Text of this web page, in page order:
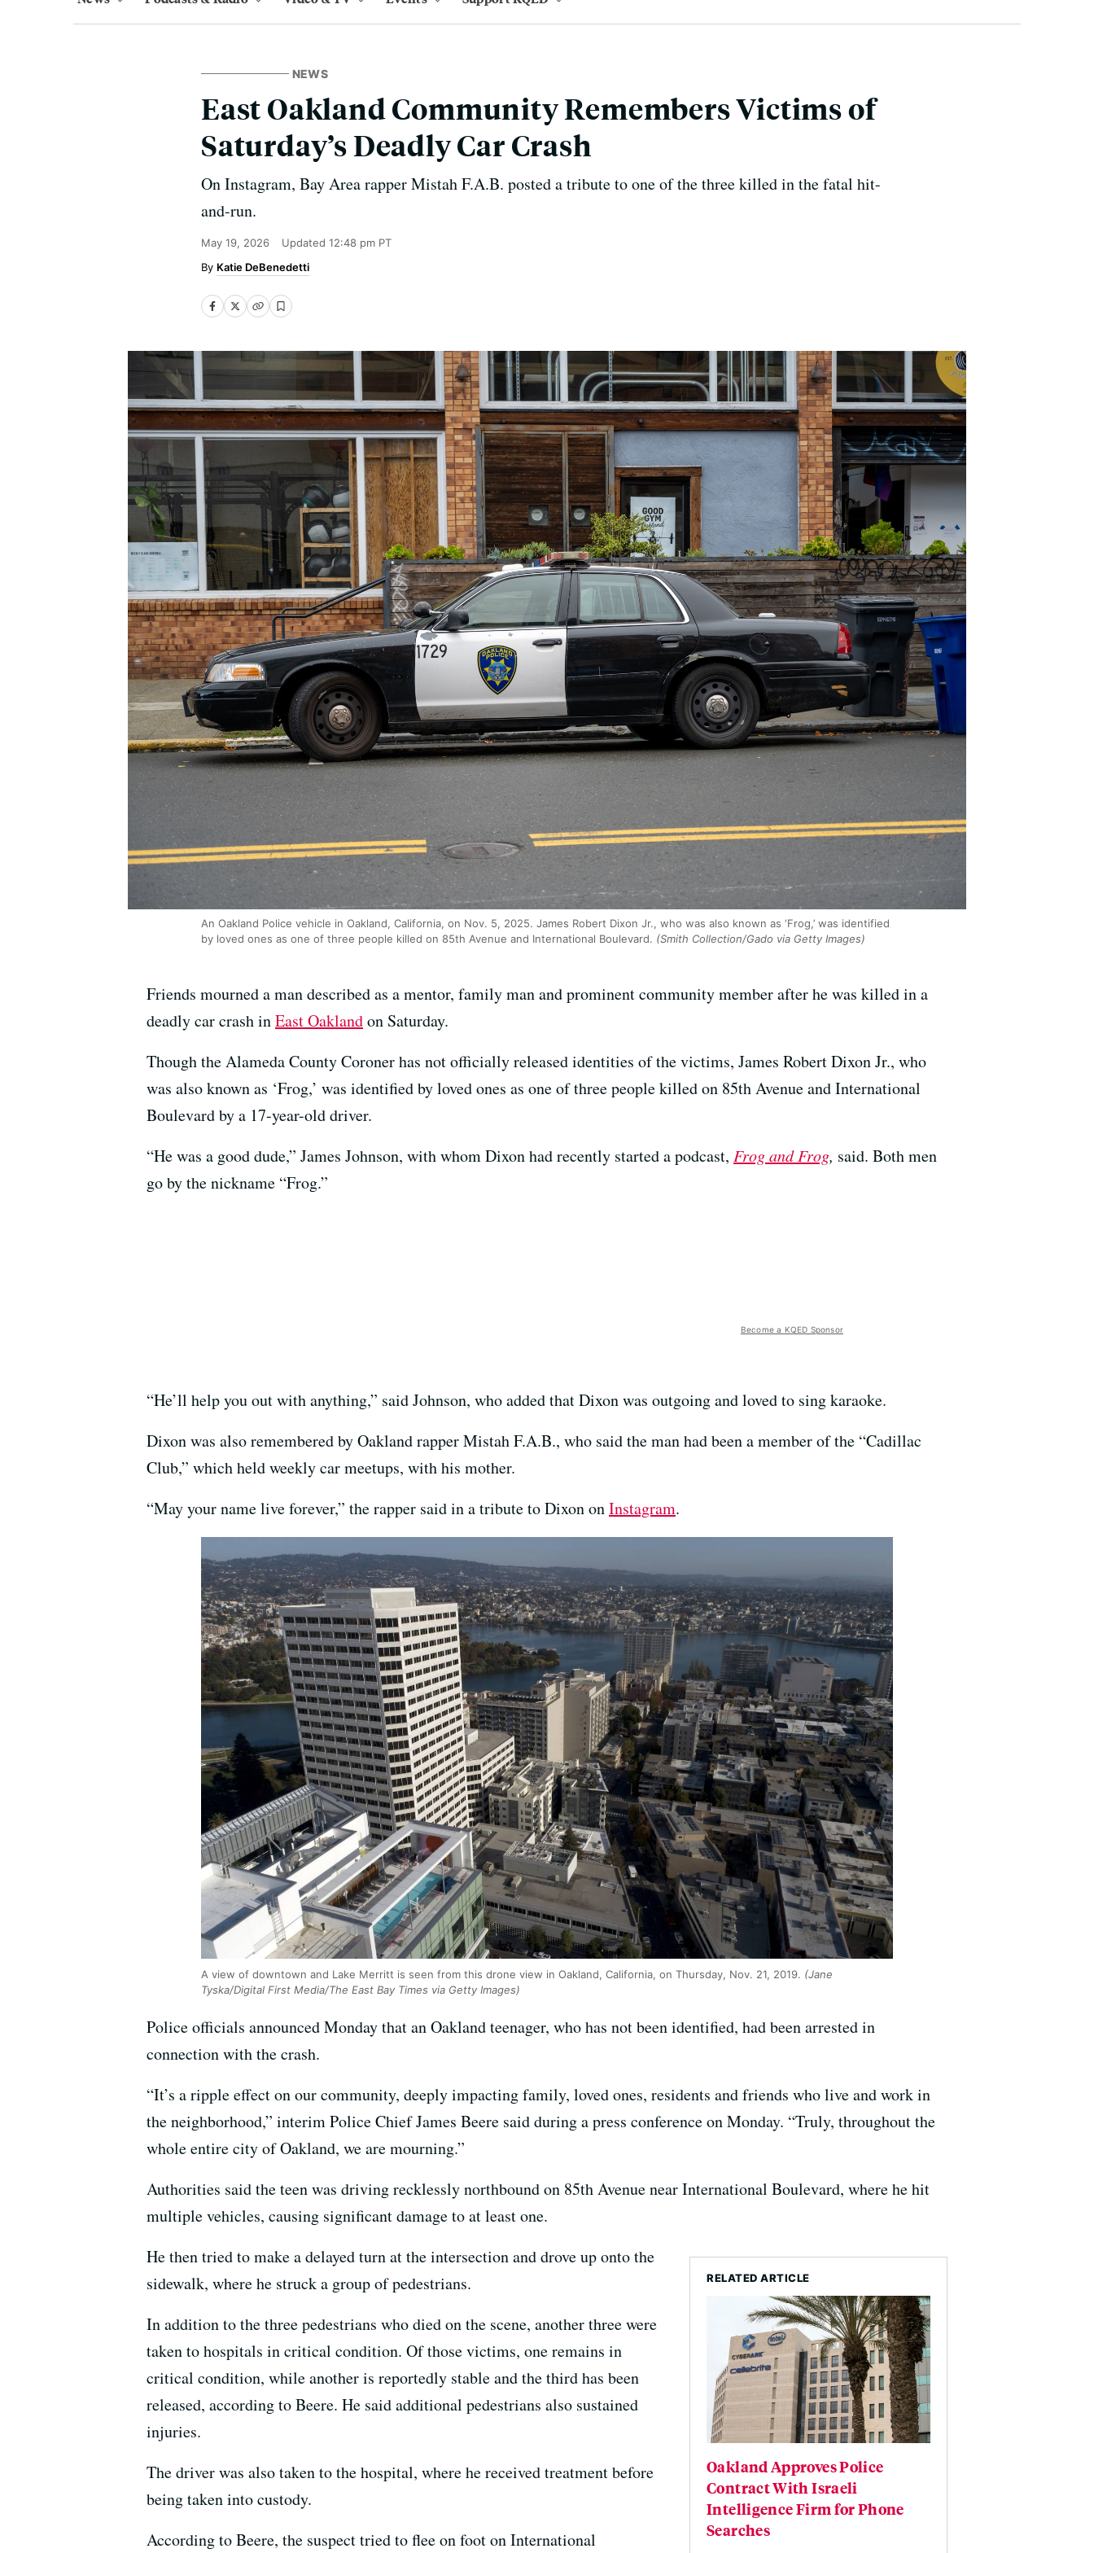
NEWS
East Oakland Community Remembers Victims of
Saturday’s Deadly Car Crash
On Instagram, Bay Area rapper Mistah F.A.B. posted a tribute to one of the three killed in the fatal hit-
and-run.
May 19, 2026 Updated 12:48 pm PT
Katie DeBenedetti
An Oakland Police vehicle in Oakland, California, on Nov. 5, 2025. James Robert Dixon Jr., who was also known as ‘Frog,’ was identified
by loved ones as one of three people killed on 85th Avenue and International Boulevard. (Smith Collection/Gado via Getty Images)
Friends mourned a man described as a mentor, family man and prominent community member after he was killed in a
deadly car crash inEast Oaklandon Saturday.
Though the Alameda County Coroner has not officially released identities of the victims, James Robert Dixon Jr., who
was also known as ‘Frog,’ was identified by loved ones as one of three people killed on 85th Avenue and International
Boulevard by a 17-year-old driver.
“He was a good dude,” James Johnson, with whom Dixon had recently started a podcast, Frog and Frog, said. Both men
go by the nickname “Frog.”
Become a KQED Sponsor
“He’ll help you out with anything,” said Johnson, who added that Dixon was outgoing and loved to sing karaoke.
Dixon was also remembered by Oakland rapper Mistah F.A.B., who said the man had been a member of the “Cadillac
Club,” which held weekly car meetups, with his mother.
“May your name live forever,” the rapper said in a tribute to Dixon onInstagram.
A view of downtown and Lake Merritt is seen from this drone view in Oakland, California, on Thursday, Nov. 21, 2019. (Jane
Tyska/Digital First Media/The East Bay Times via Getty Images)
Police officials announced Monday that an Oakland teenager, who has not been identified, had been arrested in
connection with the crash.
“It’s a ripple effect on our community, deeply impacting family, loved ones, residents and friends who live and work in
the neighborhood,” interim Police Chief James Beere said during a press conference on Monday. “Truly, throughout the
whole entire city of Oakland, we are mourning.”
Authorities said the teen was driving recklessly northbound on 85th Avenue near International Boulevard, where he hit
multiple vehicles, causing significant damage to at least one.
RELATED ARTICLE
Oakland Approves Police
Contract With Israeli
Intelligence Firm for Phone
Searches
He then tried to make a delayed turn at the intersection and drove up onto the
sidewalk, where he struck a group of pedestrians.
In addition to the three pedestrians who died on the scene, another three were
taken to hospitals in critical condition. Of those victims, one remains in
critical condition, while another is reportedly stable and the third has been
released, according to Beere. He said additional pedestrians also sustained
injuries.
The driver was also taken to the hospital, where he received treatment before
being taken into custody.
According to Beere, the suspect tried to flee on foot on International